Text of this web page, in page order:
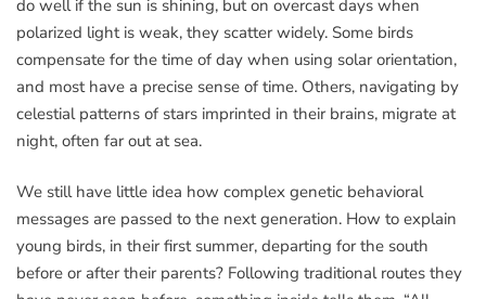
do well if the sun is shining, but on overcast days when
polarized light is weak, they scatter widely. Some birds
compensate for the time of day when using solar orientation,
and most have a precise sense of time. Others, navigating by
celestial patterns of stars imprinted in their brains, migrate at
night, often far out at sea.
We still have little idea how complex genetic behavioral
messages are passed to the next generation. How to explain
young birds, in their first summer, departing for the south
before or after their parents? Following traditional routes they